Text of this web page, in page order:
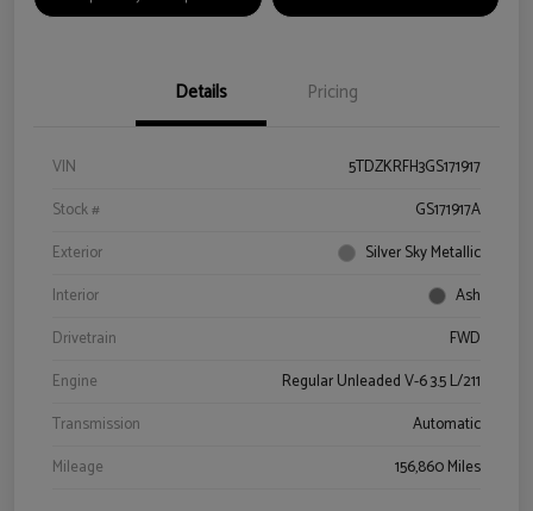
Details Pricing
VIN
5TDZKRFH3GS171917
Stock #
GS171917A
Exterior
Silver Sky Metallic
Interior
Ash
Drivetrain
FWD
Engine
Regular Unleaded V-6 3.5 L/211
Transmission
Automatic
Mileage
156,860 Miles